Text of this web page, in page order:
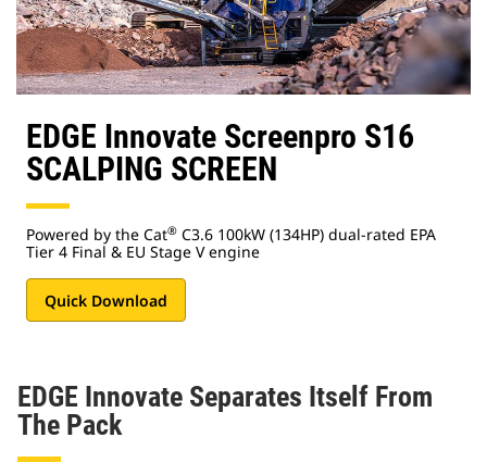
EDGE Innovate Screenpro S16
SCALPING SCREEN
Powered by the Cat® C3.6 100kW (134HP) dual-rated EPA
Tier 4 Final & EU Stage V engine
Quick Download
EDGE Innovate Separates Itself From
The Pack